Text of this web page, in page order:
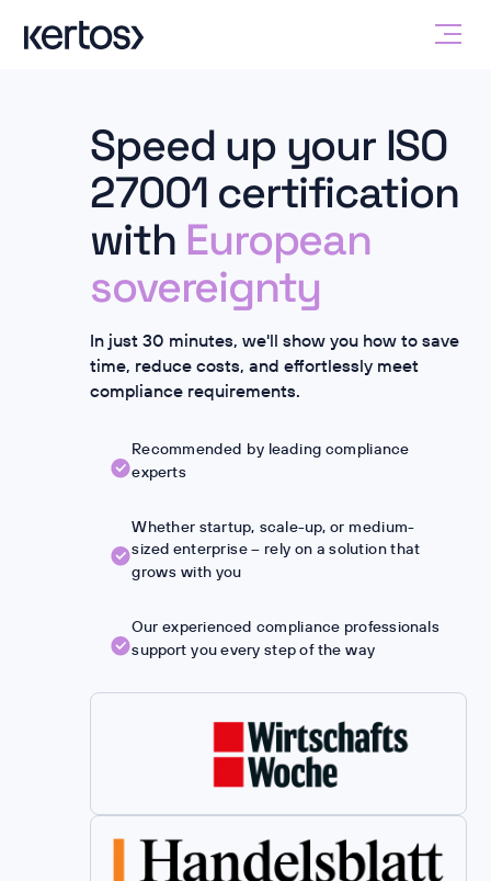
Speed up your ISO
27001 certification
with European
sovereignty
In just 30 minutes, we'll show you how to save
time, reduce costs, and effortlessly meet
compliance requirements.
Recommended by leading compliance
experts
Whether startup, scale-up, or medium-
sized enterprise – rely on a solution that
grows with you
Our experienced compliance professionals
support you every step of the way